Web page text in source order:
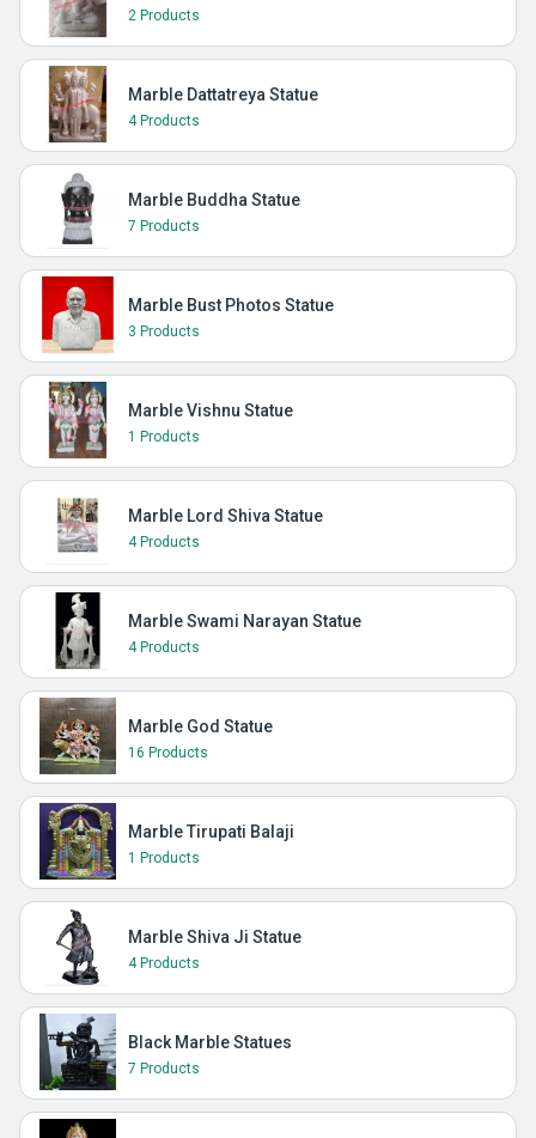
2 Products
Marble Dattatreya Statue
4 Products
Marble Buddha Statue
7 Products
Marble Bust Photos Statue
3 Products
Marble Vishnu Statue
1 Products
Marble Lord Shiva Statue
4 Products
Marble Swami Narayan Statue
4 Products
Marble God Statue
16 Products
Marble Tirupati Balaji
1 Products
Marble Shiva Ji Statue
4 Products
Black Marble Statues
7 Products